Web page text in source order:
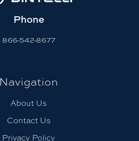
Phone
866-542-8677
Navigation
About Us
Contact Us
Privacy Policy